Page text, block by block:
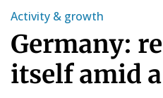
Activity & growth
Germany:
itself amid